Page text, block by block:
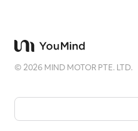
and smiling, holding
gemstone close to
background. Speech
の出会いも、最高の宝
some grouped items. Bottom of sidebar:
Add four subtle gray
編集」, 「再生成」, 「
「クロップ」. Visual style: Make the
accessory/detail
standing character
circular head portrait
©2026 MIND MOTOR PTE. LTD.